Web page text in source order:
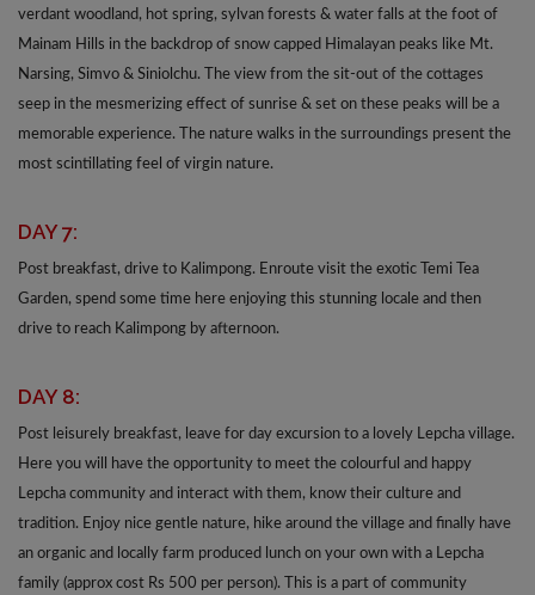
verdant woodland, hot spring, sylvan forests & water falls at the foot of
Mainam Hills in the backdrop of snow capped Himalayan peaks like Mt.
Narsing, Simvo & Siniolchu. The view from the sit-out of the cottages
seep in the mesmerizing effect of sunrise & set on these peaks will be a
memorable experience. The nature walks in the surroundings present the
most scintillating feel of virgin nature.
DAY 7:
Post breakfast, drive to Kalimpong. Enroute visit the exotic Temi Tea
Garden, spend some time here enjoying this stunning locale and then
drive to reach Kalimpong by afternoon.
DAY 8:
Post leisurely breakfast, leave for day excursion to a lovely Lepcha village.
Here you will have the opportunity to meet the colourful and happy
Lepcha community and interact with them, know their culture and
tradition. Enjoy nice gentle nature, hike around the village and finally have
an organic and locally farm produced lunch on your own with a Lepcha
family (approx cost Rs 500 per person). This is a part of community